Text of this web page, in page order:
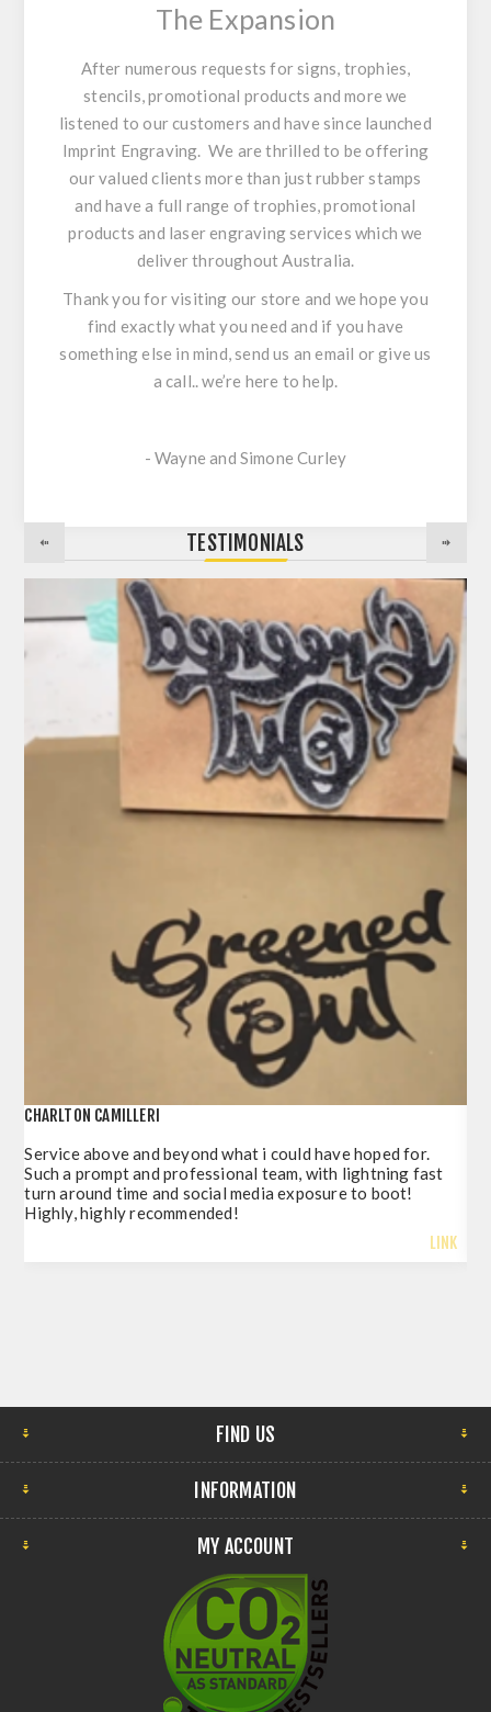
The Expansion
After numerous requests for signs, trophies,
stencils, promotional products and more we
listened to our customers and have since launched
Imprint Engraving. We are thrilled to be offering
our valued clients more than just rubber stamps
and have a full range of trophies, promotional
products and laser engraving services which we
deliver throughout Australia.
Thank you for visiting our store and we hope you
find exactly what you need and if you have
something else in mind, send us an email or give us
a call.. we’re here to help.
- Wayne and Simone Curley
TESTIMONIALS
CHARLTON CAMILLERI
Service above and beyond what i could have hoped for.
Such a prompt and professional team, with lightning fast
turn around time and social media exposure to boot!
Highly, highly recommended!
LINK
FIND US
INFORMATION
MY ACCOUNT